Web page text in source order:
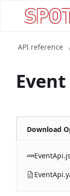
API reference
Download